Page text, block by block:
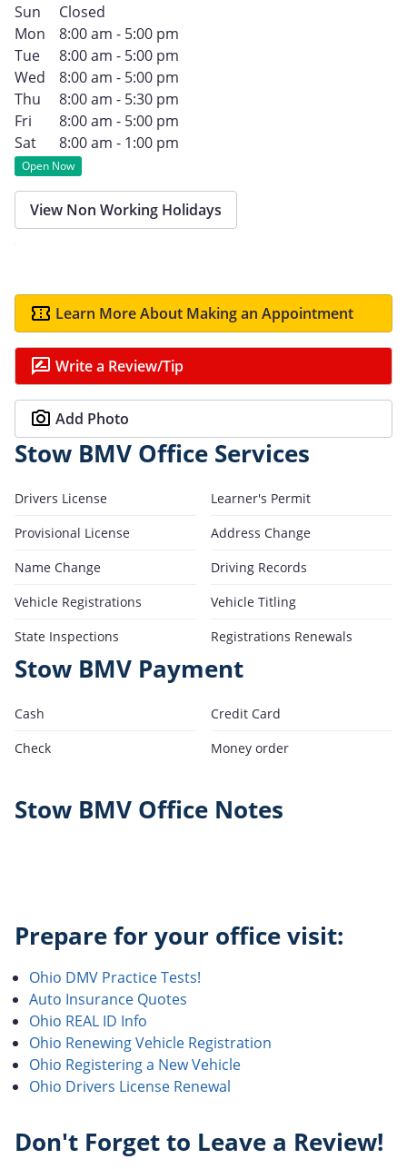
Sun
Closed
Mon
8:00 am - 5:00 pm
Tue
8:00 am - 5:00 pm
Wed
8:00 am - 5:00 pm
Thu
8:00 am - 5:30 pm
Fri
8:00 am - 5:00 pm
Sat
8:00 am - 1:00 pm
Open Now
View Non Working Holidays
Learn More About Making an Appointment
Write a Review/Tip
Add Photo
Stow BMV Office Services
Drivers License
Learner's Permit
Provisional License
Address Change
Name Change
Driving Records
Vehicle Registrations
Vehicle Titling
State Inspections
Registrations Renewals
Stow BMV Payment
Cash
Credit Card
Check
Money order
Stow BMV Office Notes
Prepare for your office visit:
Ohio DMV Practice Tests!
Auto Insurance Quotes
Ohio REAL ID Info
Ohio Renewing Vehicle Registration
Ohio Registering a New Vehicle
Ohio Drivers License Renewal
Don't Forget to Leave a Review!